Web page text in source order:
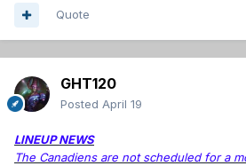
Quote
GHT120
Posted April 19
LINEUP NEWS
The Canadiens are not scheduled for a